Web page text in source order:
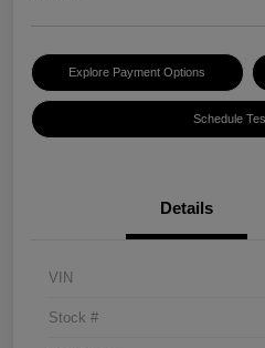
Explore Payment Options
Schedule
Details
VIN
Stock #